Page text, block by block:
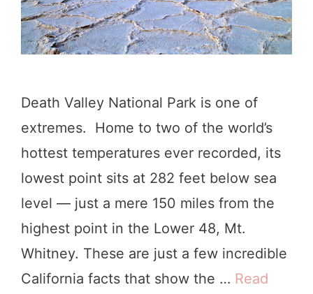
Death Valley National Park is one of
extremes. Home to two of the world’s
hottest temperatures ever recorded, its
lowest point sits at 282 feet below sea
level — just a mere 150 miles from the
highest point in the Lower 48, Mt.
Whitney. These are just a few incredible
California facts that show the … Read